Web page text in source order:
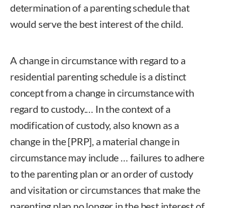
determination of a parenting schedule that
would serve the best interest of the child.
A change in circumstance with regard to a
residential parenting schedule is a distinct
concept from a change in circumstance with
regard to custody.… In the context of a
modification of custody, also known as a
change in the [PRP], a material change in
circumstance may include … failures to adhere
to the parenting plan or an order of custody
and visitation or circumstances that make the